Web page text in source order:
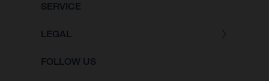
SERVICE
LEGAL
FOLLOW US